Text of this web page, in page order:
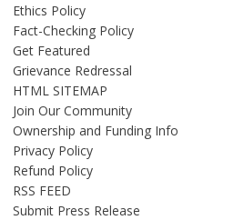
Ethics Policy
Fact-Checking Policy
Get Featured
Grievance Redressal
HTML SITEMAP
Join Our Community
Ownership and Funding Info
Privacy Policy
Refund Policy
RSS FEED
Submit Press Release